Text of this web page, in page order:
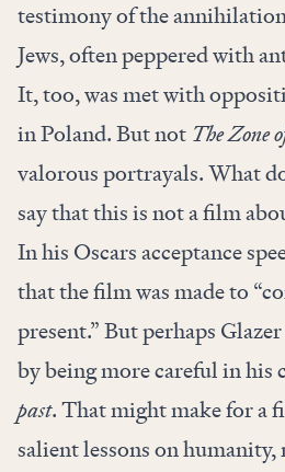
testimony of the
Jews, often peppered with
It, too, was met with
in Poland. But not The Zone
valorous portrayals. What
say that this is not a film
In his Oscars acceptance
that the film was made to
present.” But perhaps
by being more careful in
past. That might make for a
salient lessons on